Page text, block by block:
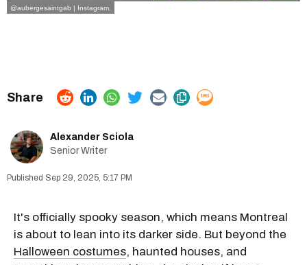
@aubergesaintgab | Instagram
Alexander Sciola
Senior Writer
Sep 29, 2025, 5:17 PM
It's officially spooky season, which means Montreal
is about to lean into its darker side. But beyond the
Halloween costumes, haunted houses, and